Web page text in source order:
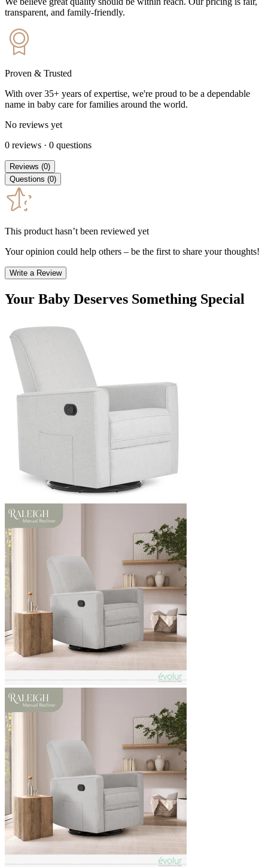
transparent, and family-friendly.
Proven & Trusted
With over 35+ years of expertise, we're proud to be a dependable
name in baby care for families around the world.
No reviews yet
0 reviews · 0 questions
Reviews (0)
Questions (0)
This product hasn’t been reviewed yet
Your opinion could help others – be the first to share your thoughts!
Write a Review
Your Baby Deserves Something Special